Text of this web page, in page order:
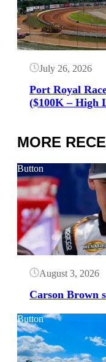
July 26, 2026
Port Royal
($100K – High
MORE
Button
August 3, 2026
Carson Brown
Button